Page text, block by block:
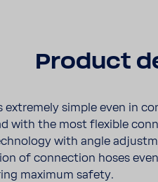
Product
simple even in
with the most flex­ible
with angle
of connec­tion hoses
maximum safety.